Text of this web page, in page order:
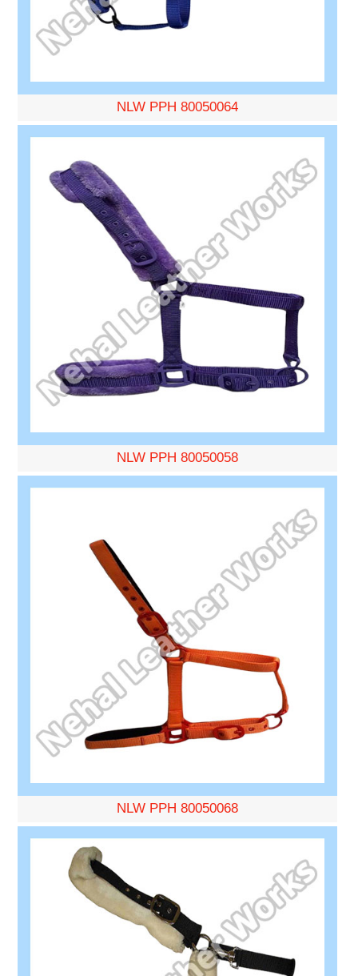
NLW PPH 80050064
NLW PPH 80050058
NLW PPH 80050068